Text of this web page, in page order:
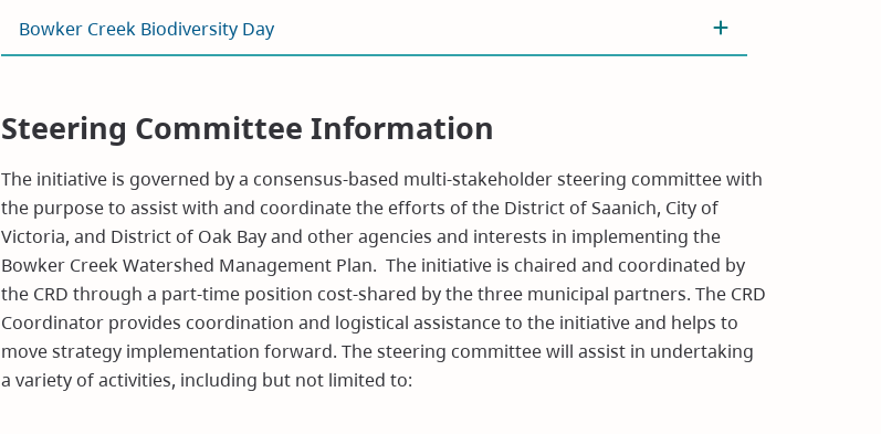
Bowker Creek Biodiversity Day
Steering Committee Information
The initiative is governed by a consensus-based multi-stakeholder steering committee with
the purpose to assist with and coordinate the efforts of the District of Saanich, City of
Victoria, and District of Oak Bay and other agencies and interests in implementing the
Bowker Creek Watershed Management Plan. The initiative is chaired and coordinated by
the CRD through a part-time position cost-shared by the three municipal partners. The CRD
Coordinator provides coordination and logistical assistance to the initiative and helps to
move strategy implementation forward. The steering committee will assist in undertaking
a variety of activities, including but not limited to: